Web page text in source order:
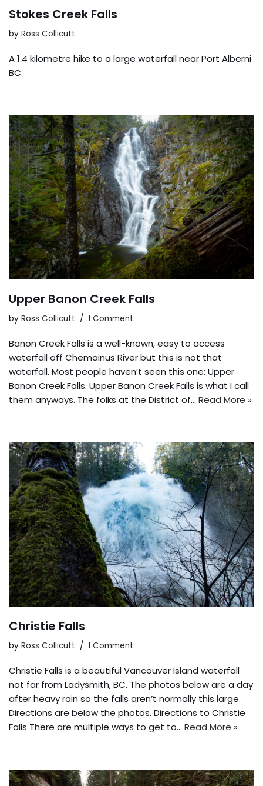
Stokes Creek Falls
by Ross Collicutt
A 1.4 kilometre hike to a large waterfall near Port Alberni
BC.
Upper Banon Creek Falls
by Ross Collicutt 1 Comment
Banon Creek Falls is a well-known, easy to access
waterfall off Chemainus River but this is not that
waterfall. Most people haven’t seen this one: Upper
Banon Creek Falls. Upper Banon Creek Falls is what I call
them anyways. The folks at the District of… Read More »
Christie Falls
by Ross Collicutt 1 Comment
Christie Falls is a beautiful Vancouver Island waterfall
not far from Ladysmith, BC. The photos below are a day
after heavy rain so the falls aren’t normally this large.
Directions are below the photos. Directions to Christie
Falls There are multiple ways to get to… Read More »